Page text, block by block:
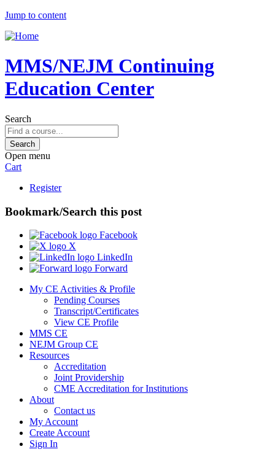
Jump to content
MMS/NEJM Continuing
Education Center
Search
Open menu
Cart
Register
Bookmark/Search this post
Facebook
X
LinkedIn
Forward
My CE Activities & Profile
Pending Courses
Transcript/Certificates
View CE Profile
MMS CE
NEJM Group CE
Resources
Accreditation
Joint Providership
CME Accreditation for Institutions
About
Contact us
My Account
Create Account
Sign In